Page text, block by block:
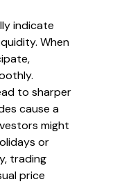
indicate
When
to sharper
cause a
might
or
trading
price